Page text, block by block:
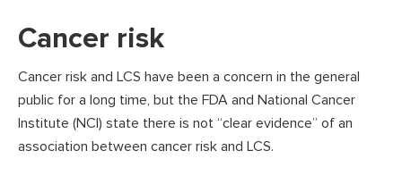
Cancer risk
Cancer risk and LCS have been a concern in the general
public for a long time, but the FDA and National Cancer
Institute (NCI) state there is not “clear evidence” of an
association between cancer risk and LCS.